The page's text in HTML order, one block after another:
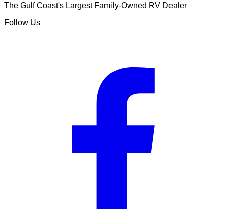
The Gulf Coast's Largest Family-Owned RV Dealer
Follow Us